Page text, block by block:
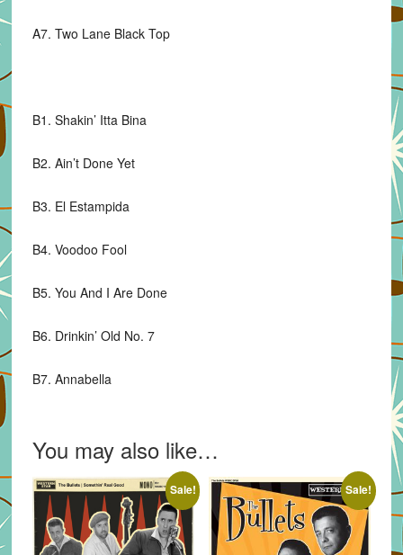
A7. Two Lane Black Top
B1. Shakin’ Itta Bina
B2. Ain’t Done Yet
B3. El Estampida
B4. Voodoo Fool
B5. You And I Are Done
B6. Drinkin’ Old No. 7
B7. Annabella
You may also like…
Sale! Sale!